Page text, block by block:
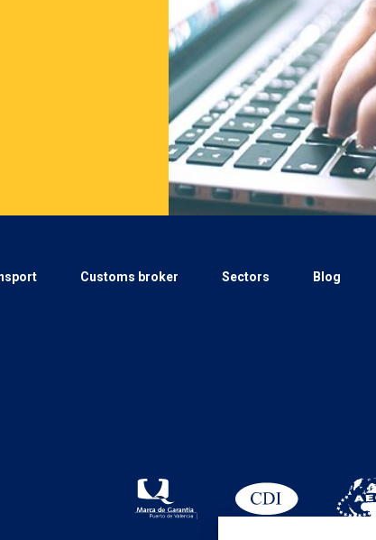
Customs broker Sectors Blog